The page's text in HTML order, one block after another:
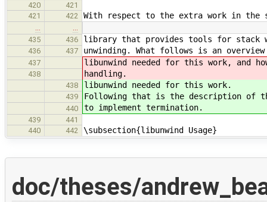
420
421
421
422 With respect to the extra work in the
…
…
435
436 library that provides tools for stack
436 437 unwinding. What follows is an
437 libunwind needed for this work, and
438 handling.
438 libunwind needed for this work.
439 Following that is the description of
440 to implement termination.
439
441
440
442 \subsection{libunwind Usage}
doc/theses/